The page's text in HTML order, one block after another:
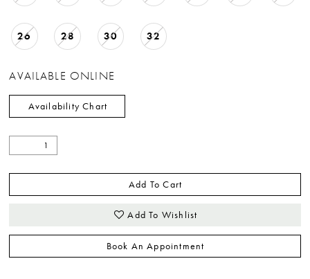
26 28 30 32
AVAILABLE ONLINE
Availability Chart
Add To Cart
Add To Wishlist
Book An Appointment